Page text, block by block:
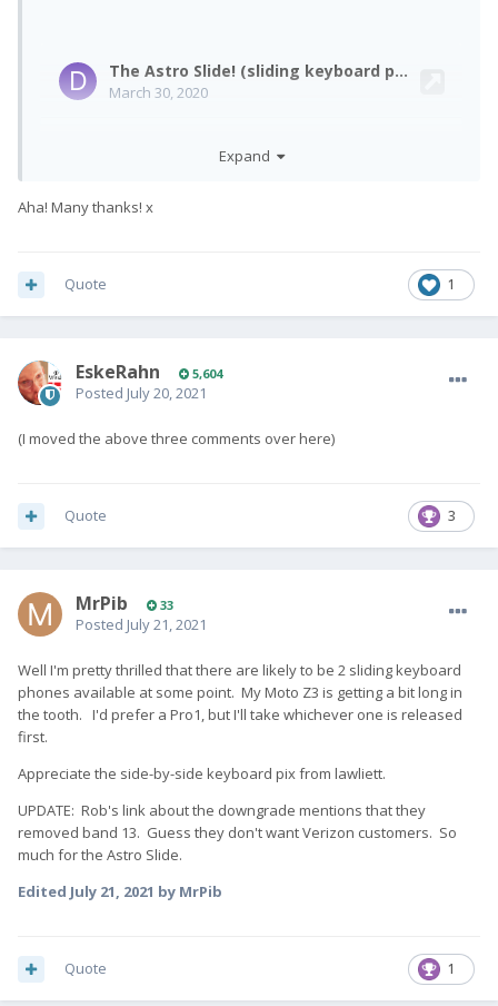
Expand
Aha! Many thanks! x
1
Quote
EskeRahn 5,604
Posted July 20, 2021
(I moved the above three comments over here)
3
Quote
MrPib 33
Posted July 21, 2021
Well I'm pretty thrilled that there are likely to be 2 sliding keyboard
phones available at some point. My Moto Z3 is getting a bit long in
the tooth. I'd prefer a Pro1, but I'll take whichever one is released
first.
Appreciate the side-by-side keyboard pix from lawliett.
UPDATE: Rob's link about the downgrade mentions that they
removed band 13. Guess they don't want Verizon customers. So
much for the Astro Slide.
Edited July 21, 2021 by MrPib
1
Quote